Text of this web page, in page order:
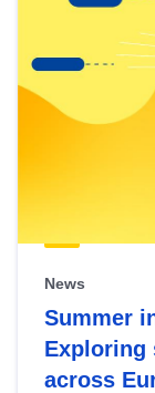
News
Summer
Exploring
across